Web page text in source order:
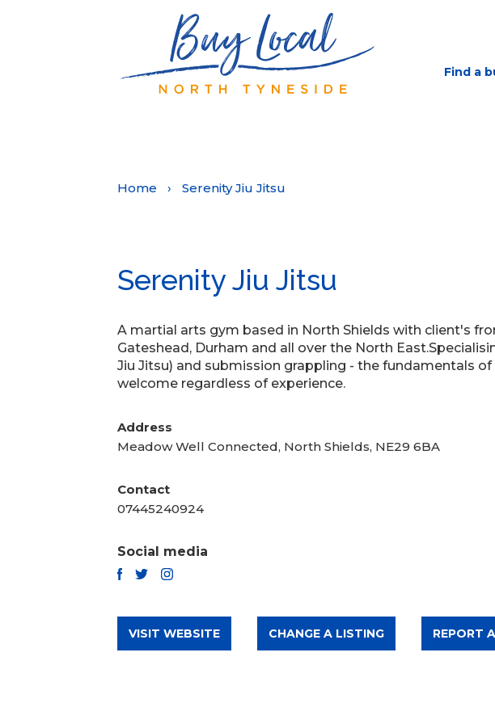
Find a
Home › Serenity Jiu Jitsu
Serenity Jiu Jitsu
A martial arts gym based in North Shields with client's
Gateshead, Durham and all over the North
Jiu Jitsu) and submission grappling - the fundamentals of
welcome regardless of experience.
Address
Meadow Well Connected, North Shields, NE29 6BA
Contact
07445240924
Social media
VISIT WEBSITE CHANGE A LISTING REPORT